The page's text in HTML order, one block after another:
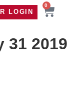
LOGIN
0
31 2019